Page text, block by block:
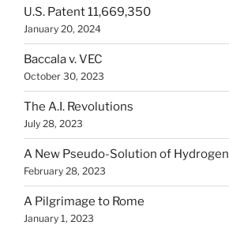
U.S. Patent 11,669,350
January 20, 2024
Baccala v. VEC
October 30, 2023
The A.I. Revolutions
July 28, 2023
A New Pseudo-Solution of Hydrogen
February 28, 2023
A Pilgrimage to Rome
January 1, 2023